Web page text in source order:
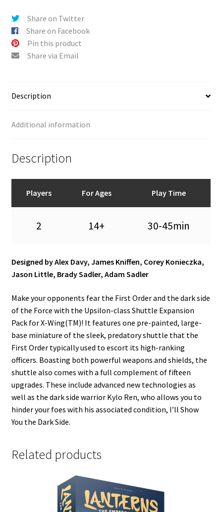
Share on Twitter
Share on Facebook
Pin this product
Share via Email
Description
Additional information
Description
Players For Ages Play Time
2 14+ 30-45min
Designed by Alex Davy, James Kniffen, Corey Konieczka,
Jason Little, Brady Sadler, Adam Sadler
Make your opponents fear the First Order and the dark side
of the Force with the Upsilon-class Shuttle Expansion
Pack for X-Wing(TM)! It features one pre-painted, large-
base miniature of the sleek, predatory shuttle that the
First Order typically used to escort its high-ranking
officers. Boasting both powerful weapons and shields, the
shuttle also comes with a full complement of fifteen
upgrades. These include advanced new technologies as
well as the dark side warrior Kylo Ren, who allows you to
hinder your foes with his associated condition, I’ll Show
You the Dark Side.
Related products